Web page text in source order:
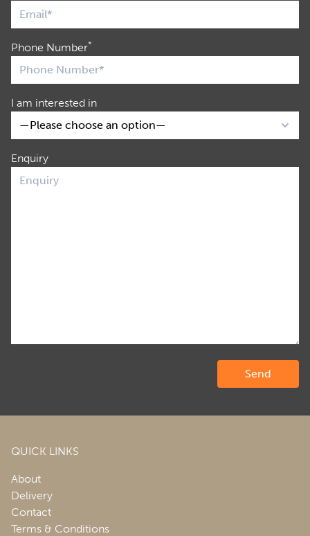
Phone Number*
I am interested in
Enquiry
QUICK LINKS
About
Delivery
Contact
Terms & Conditions